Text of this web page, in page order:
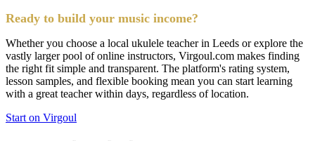
Ready to build your music income?
Whether you choose a local ukulele teacher in Leeds or explore the
vastly larger pool of online instructors, Virgoul.com makes finding
the right fit simple and transparent. The platform's rating system,
lesson samples, and flexible booking mean you can start learning
with a great teacher within days, regardless of location.
Start on Virgoul